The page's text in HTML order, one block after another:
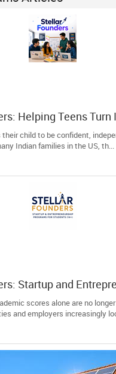
Helping Teens Turn
child to be confident,
Indian families in the US, th...
Startup and
(14+) in the US
scores alone are no
and employers increasingly